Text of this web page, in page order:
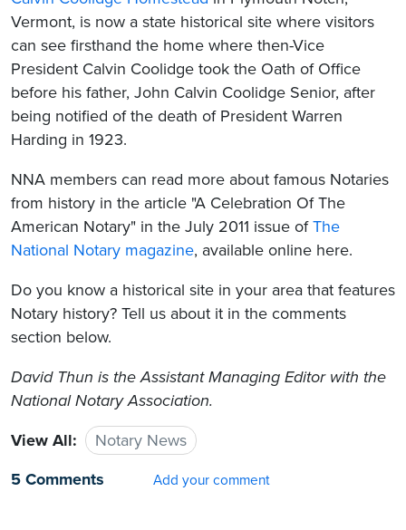
Vermont, is now a state historical site where visitors
can see firsthand the home where then-Vice
President Calvin Coolidge took the Oath of Office
before his father, John Calvin Coolidge Senior, after
being notified of the death of President Warren
Harding in 1923.
NNA members can read more about famous Notaries
from history in the article "A Celebration Of The
American Notary" in the July 2011 issue ofThe
National Notary magazine, available online here.
Do you know a historical site in your area that features
Notary history? Tell us about it in the comments
section below.
David Thun is the Assistant Managing Editor with the
National Notary Association.
View All:
Notary News
5 Comments
Add your comment